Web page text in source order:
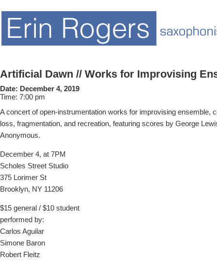
Artificial Dawn // Works for Improvising
Date: December 4, 2019
Time: 7:00 pm
A concert of open-instrumentation works for improvising ensemble,
loss, fragmentation, and recreation, featuring scores by George
Anonymous.
December 4, at 7PM
Scholes Street Studio
375 Lorimer St
Brooklyn, NY 11206
$15 general / $10 student
performed by:
Carlos Aguilar
Simone Baron
Robert Fleitz